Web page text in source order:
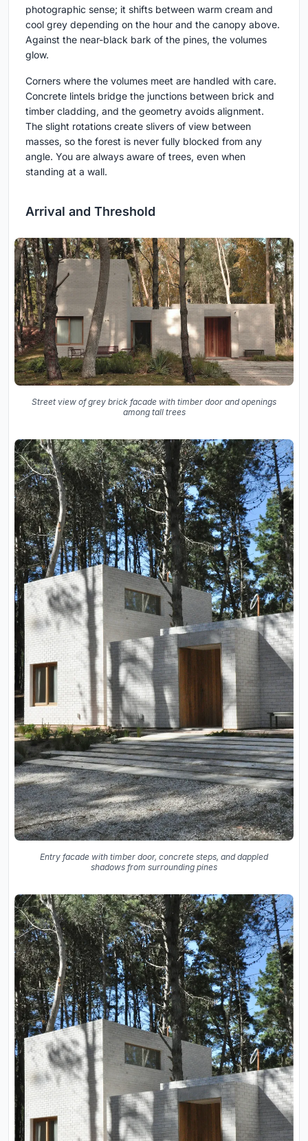
photographic sense; it shifts between warm cream and
cool grey depending on the hour and the canopy above.
Against the near-black bark of the pines, the volumes
glow.
Corners where the volumes meet are handled with care.
Concrete lintels bridge the junctions between brick and
timber cladding, and the geometry avoids alignment.
The slight rotations create slivers of view between
masses, so the forest is never fully blocked from any
angle. You are always aware of trees, even when
standing at a wall.
Arrival and Threshold
Street view of grey brick facade with timber door and openings
among tall trees
Entry facade with timber door, concrete steps, and dappled
shadows from surrounding pines